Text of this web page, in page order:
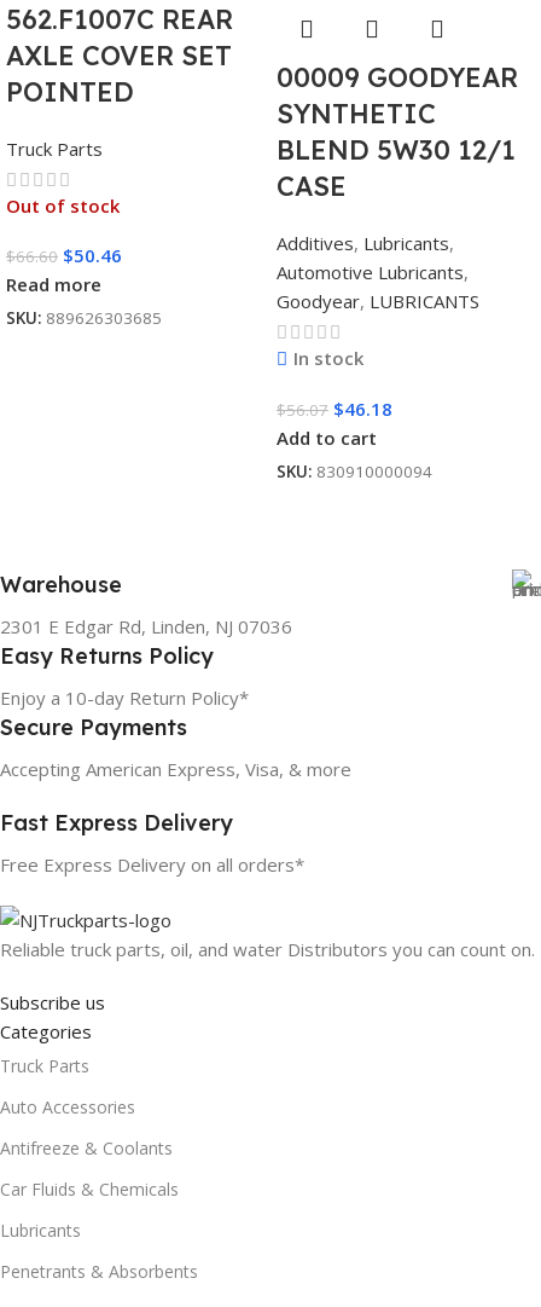
562.F1007C REAR
AXLE COVER SET
POINTED
Truck Parts
Out of stock
$66.60 $50.46
Read more
SKU: 889626303685
00009 GOODYEAR
SYNTHETIC
BLEND 5W30 12/1
CASE
Additives, Lubricants,
Automotive Lubricants,
Goodyear, LUBRICANTS
In stock
$56.07 $46.18
Add to cart
SKU: 830910000094
Warehouse
2301 E Edgar Rd, Linden, NJ 07036
Easy Returns Policy
Enjoy a 10-day Return Policy*
Secure Payments
Accepting American Express, Visa, & more
Fast Express Delivery
Free Express Delivery on all orders*
Reliable truck parts, oil, and water Distributors you can count on.
Subscribe us
Categories
Truck Parts
Auto Accessories
Antifreeze & Coolants
Car Fluids & Chemicals
Lubricants
Penetrants & Absorbents